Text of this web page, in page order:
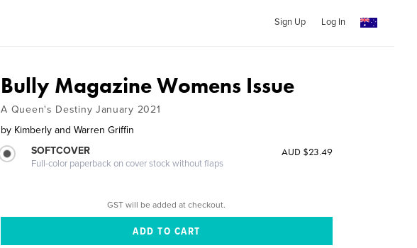
Sign Up Log In
Bully Magazine Womens Issue
A Queen's Destiny January 2021
by Kimberly and Warren Griffin
SOFTCOVER
Full-color paperback on cover stock without flaps
AUD $23.49
GST will be added at checkout.